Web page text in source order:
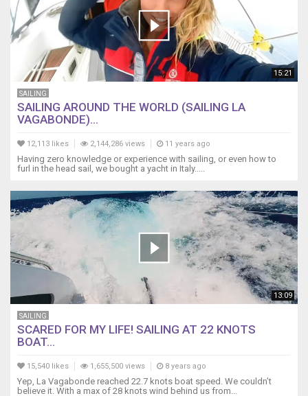
15:21
SAILING
SAILING AROUND THE WORLD (SAILING LA
VAGABONDE)...
12,113 likes 2,144,286 views 11 years ago
Having zero knowledge or experience with sailing, or even how to
furl in the head sail, we bought a yacht in Italy.....
13:09
SAILING
SCARED FOR MY LIFE! SAILING AT 22 KNOTS
BOAT...
15,540 likes 1,655,500 views 8 years ago
Yep, La Vagabonde reached 22.7 knots boat speed. We couldn’t
believe it. With a max of 28 knots wind behind us from...